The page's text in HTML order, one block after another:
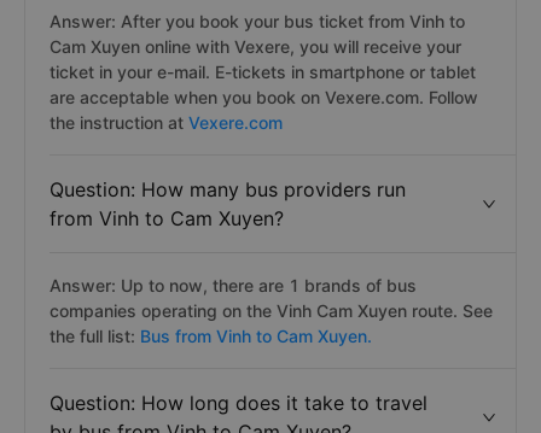
Answer: After you book your bus ticket from Vinh to
Cam Xuyen online with Vexere, you will receive your
ticket in your e-mail. E-tickets in smartphone or tablet
are acceptable when you book on Vexere.com. Follow
the instruction at Vexere.com
Question: How many bus providers run
from Vinh to Cam Xuyen?
Answer: Up to now, there are 1 brands of bus
companies operating on the Vinh Cam Xuyen route. See
the full list: Bus from Vinh to Cam Xuyen.
Question: How long does it take to travel